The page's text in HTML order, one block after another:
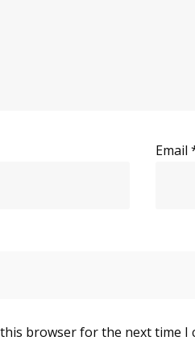
Email
browser for the next time I